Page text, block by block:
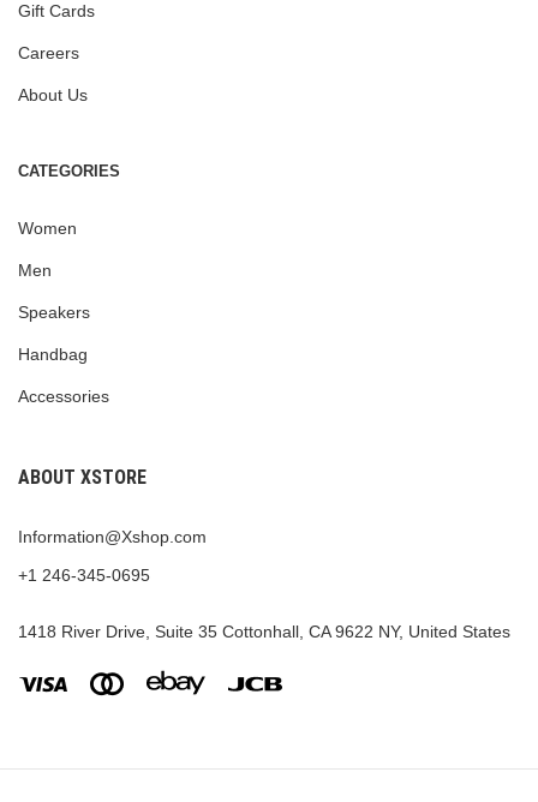
Gift Cards
Careers
About Us
CATEGORIES
Women
Men
Speakers
Handbag
Accessories
ABOUT XSTORE
Information@Xshop.com
+1 246-345-0695
1418 River Drive, Suite 35 Cottonhall, CA 9622 NY, United States